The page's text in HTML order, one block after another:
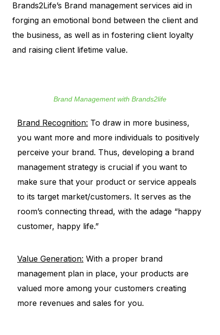
Brands2Life’s Brand management services aid in
forging an emotional bond between the client and
the business, as well as in fostering client loyalty
and raising client lifetime value.
Brand Management with Brands2life
Brand Recognition: To draw in more business,
you want more and more individuals to positively
perceive your brand. Thus, developing a brand
management strategy is crucial if you want to
make sure that your product or service appeals
to its target market/customers. It serves as the
room’s connecting thread, with the adage “happy
customer, happy life.”
Value Generation: With a proper brand
management plan in place, your products are
valued more among your customers creating
more revenues and sales for you.